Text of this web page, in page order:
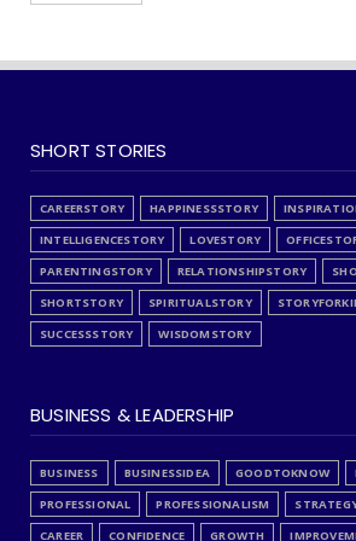
SHORT STORIES
CAREERSTORY HAPPINESSSTORY
INTELLIGENCESTORY
LOVESTORY
PARENTINGSTORY
RELATIONSHIPSTORY
SHORTSTORY
SPIRITUALSTORY
SUCCESSSTORY
WISDOMSTORY
BUSINESS & LEADERSHIP
BUSINESS BUSINESSIDEA GOODTOKNOW
PROFESSIONAL
PROFESSIONALISM
CAREER
CONFIDENCE GROWTH